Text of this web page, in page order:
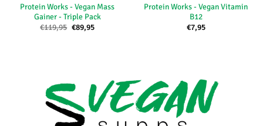
Protein Works - Vegan Mass
Gainer - Triple Pack
€119,95 Oorspronkelijke
prijs
€89,95Huidige
Protein Works - Vegan Vitamin
B12
€7,95